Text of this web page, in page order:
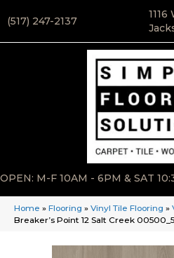
(517) 247-2137
OPEN: M-F 10AM - 6PM & SAT
Home » Flooring » Vinyl Tile Flooring »
Breaker’s Point 12 Salt Creek